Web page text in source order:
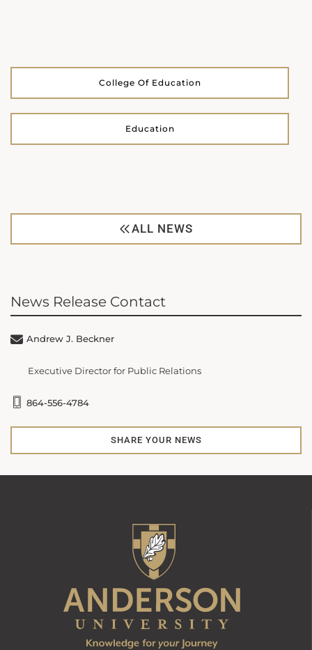
College Of Education
Education
ALL NEWS
News Release Contact
Andrew J. Beckner
Executive Director for Public Relations
864-556-4784
SHARE YOUR NEWS